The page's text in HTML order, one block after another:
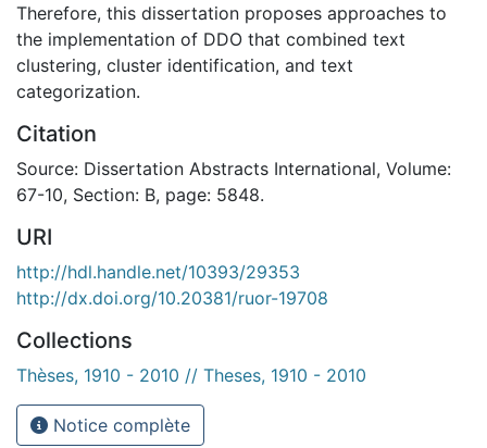
Therefore, this dissertation proposes approaches to
the implementation of DDO that combined text
clustering, cluster identification, and text
categorization.
Citation
Source: Dissertation Abstracts International, Volume:
67-10, Section: B, page: 5848.
URI
http://hdl.handle.net/10393/29353
http://dx.doi.org/10.20381/ruor-19708
Collections
Thèses, 1910 - 2010 // Theses, 1910 - 2010
Notice complète